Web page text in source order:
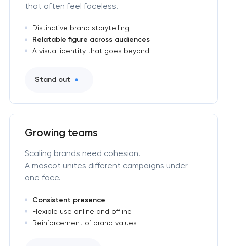
that often feel faceless.
Distinctive brand storytelling
Relatable figure across audiences
A visual identity that goes beyond
Stand out
Growing teams
Scaling brands need cohesion.
A mascot unites different campaigns under
one face.
Consistent presence
Flexible use online and offline
Reinforcement of brand values